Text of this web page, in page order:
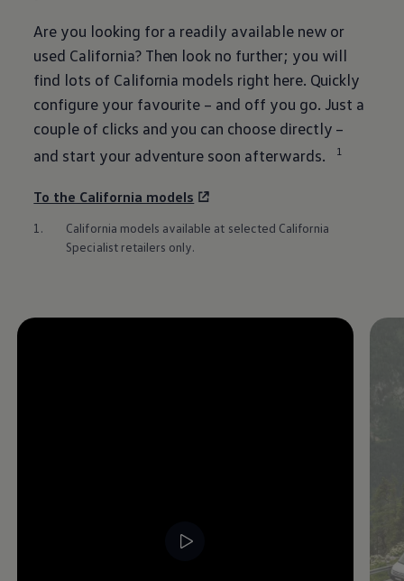
Are you looking for a readily available new or
used California? Then look no further; you will
find lots of California models right here. Quickly
configure your favourite – and off you go. Just a
couple of clicks and you can choose directly –
and start your adventure soon afterwards.
1
To the California models
1.
California models available at selected California
Specialist retailers only.
Enable fullscreen mode